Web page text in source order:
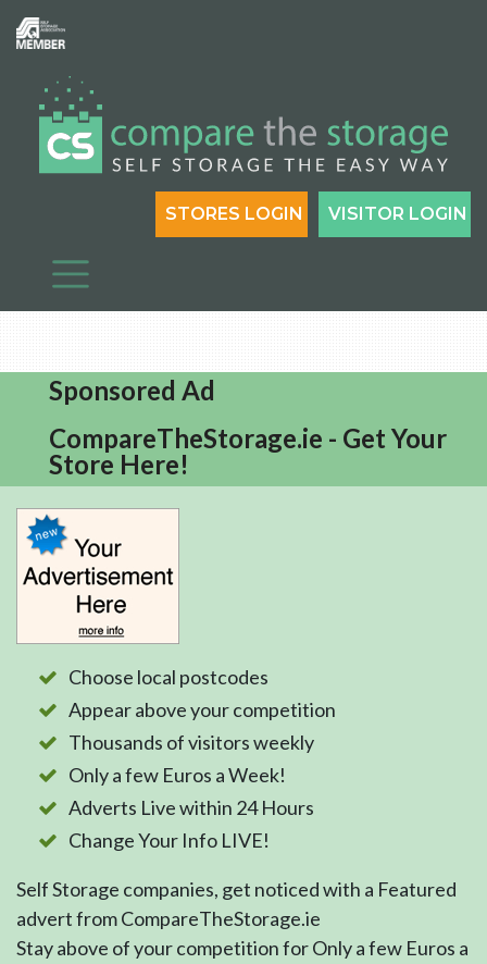
VISITOR LOGIN
STORES LOGIN
Sponsored Ad
CompareTheStorage.ie - Get Your
Store Here!
Choose local postcodes
Appear above your competition
Thousands of visitors weekly
Only a few Euros a Week!
Adverts Live within 24 Hours
Change Your Info LIVE!
Self Storage companies, get noticed with a Featured
advert from CompareTheStorage.ie
Stay above of your competition for Only a few Euros a